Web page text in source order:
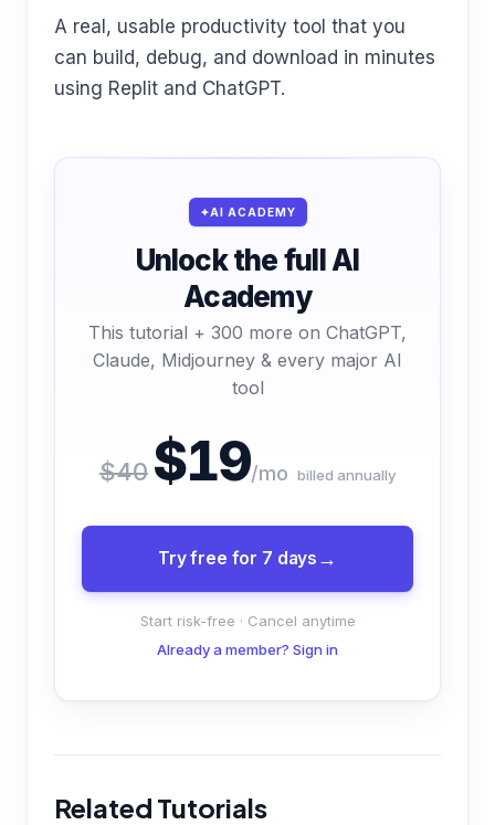
A real, usable productivity tool that you
can build, debug, and download in minutes
using Replit and ChatGPT.
AI ACADEMY
Unlock the full AI
Academy
This tutorial + 300 more on ChatGPT,
Claude, Midjourney & every major AI
tool
$40 $19/mo billed annually
Try free for 7 days
Start risk-free · Cancel anytime
Already a member? Sign in
Related Tutorials